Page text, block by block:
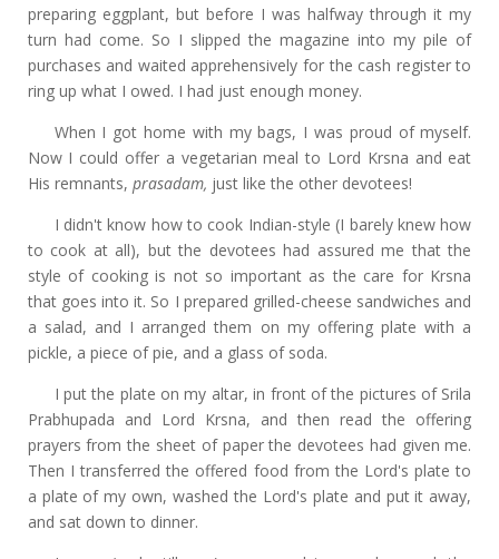
preparing eggplant, but before I was halfway through it my
turn had come. So I slipped the magazine into my pile of
purchases and waited apprehensively for the cash register to
ring up what I owed. I had just enough money.
When I got home with my bags, I was proud of myself.
Now I could offer a vegetarian meal to Lord Krsna and eat
His remnants, prasadam, just like the other devotees!
I didn't know how to cook Indian-style (I barely knew how
to cook at all), but the devotees had assured me that the
style of cooking is not so important as the care for Krsna
that goes into it. So I prepared grilled-cheese sandwiches and
a salad, and I arranged them on my offering plate with a
pickle, a piece of pie, and a glass of soda.
I put the plate on my altar, in front of the pictures of Srila
Prabhupada and Lord Krsna, and then read the offering
prayers from the sheet of paper the devotees had given me.
Then I transferred the offered food from the Lord's plate to
a plate of my own, washed the Lord's plate and put it away,
and sat down to dinner.